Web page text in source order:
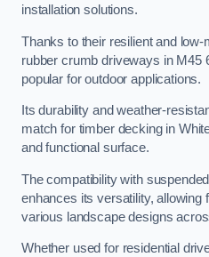
installation solutions.
Thanks to their resilient and
rubber crumb driveways in M45
popular for outdoor applications.
Its durability and weather-
match for timber decking in
and functional surface.
The compatibility with
enhances its versatility, allowing
various landscape designs
Whether used for residential